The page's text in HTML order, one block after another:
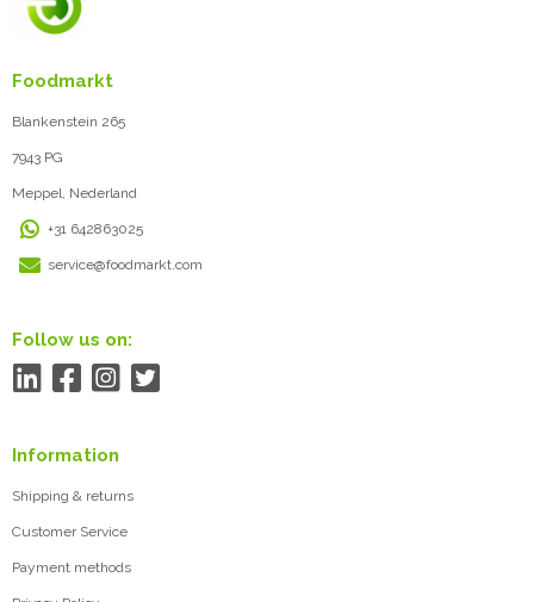
Foodmarkt
Blankenstein 265
7943 PG
Meppel, Nederland
+31 642863025
service@foodmarkt.com
Follow us on:
Information
Shipping & returns
Customer Service
Payment methods